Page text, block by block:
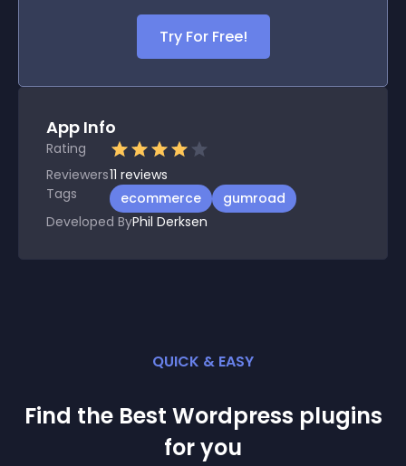
Try For Free!
App Info
Rating
Reviewers11 reviews
Tags
ecommerce
gumroad
Developed ByPhil Derksen
QUICK & EASY
Find the Best Wordpress plugins
for you